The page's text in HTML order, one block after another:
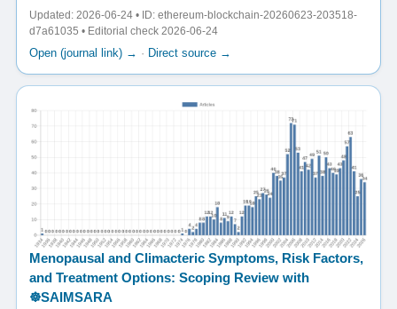
Updated: 2026-06-24 • ID: ethereum-blockchain-20260623-203518-
d7a61035 • Editorial check 2026-06-24
Open (journal link) → · Direct source →
Menopausal and Climacteric Symptoms, Risk Factors,
and Treatment Options: Scoping Review with
☸️SAIMSARA